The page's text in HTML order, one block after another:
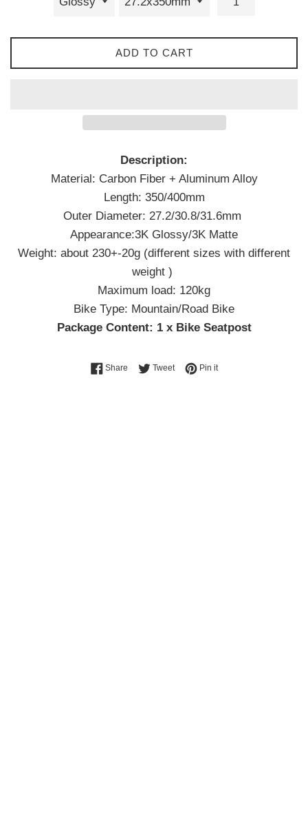
ADD TO CART
Description:
Material: Carbon Fiber + Aluminum Alloy
Length: 350/400mm
Outer Diameter: 27.2/30.8/31.6mm
Appearance:3K Glossy/3K Matte
Weight: about 230+-20g (different sizes with different
weight )
Maximum load: 120kg
Bike Type: Mountain/Road Bike
Package Content: 1 x Bike Seatpost
ShareShare on Facebook
TweetTweet on Twitter
Pin itPin on Pinterest